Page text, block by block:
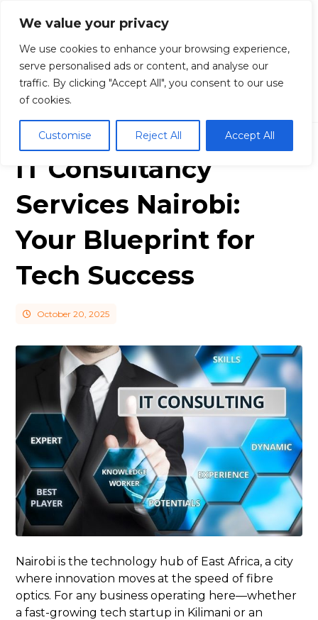
We value your privacy
We use cookies to enhance your browsing experience,
serve personalised ads or content, and analyse our
traffic. By clicking "Accept All", you consent to our use
of cookies.
Customise Reject All Accept All
Blog Business
IT Consultancy Servic
es Nairobi: Your Blueprint for Tech Success
IT Consultancy
Services Nairobi:
Your Blueprint for
Tech Success
October 20, 2025
Nairobi is the technology hub of East Africa, a city
where innovation moves at the speed of fibre
optics. For any business operating here—whether
a fast-growing tech startup in Kilimani or an